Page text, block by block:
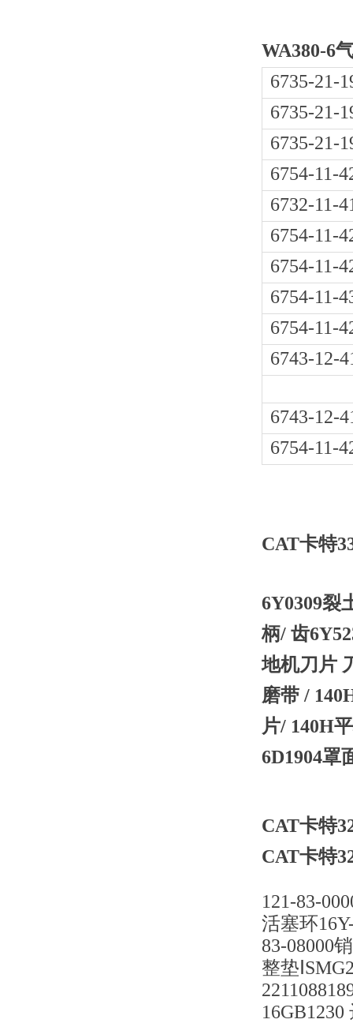
WA380-6
6735-21-
6735-21-
6735-21-
6754-11-
6732-11-
6754-11-
6754-11-
6754-11-
6754-11-
6743-12-
6743-12-
6754-11-
CAT卡特
6Y0309裂
柄/ 齿
地机刀片
磨带 /
片/ 140H
6D1904罩
CAT卡特
CAT卡特
121-83-
活塞环
83-08000
整垫
16GB1230